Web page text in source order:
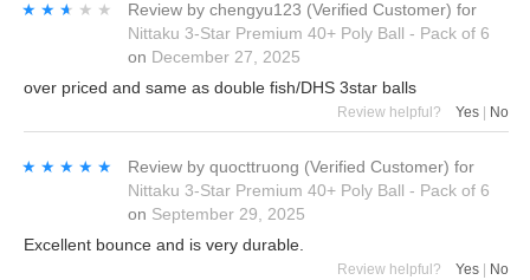
★★★★★
★★★★★ Review by chengyu123 (Verified Customer) for
Nittaku 3-Star Premium 40+ Poly Ball - Pack of 6
on December 27, 2025
over priced and same as double fish/DHS 3star balls
Review helpful? Yes No
★★★★★
★★★★★ Review by quocttruong (Verified Customer) for
Nittaku 3-Star Premium 40+ Poly Ball - Pack of 6
on September 29, 2025
Excellent bounce and is very durable.
Review helpful? Yes No